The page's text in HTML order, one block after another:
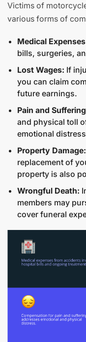
Victims of
various forms of
Medical
bills, surgeries,
Lost Wages: If
you can claim
future earnings.
Pain and
and physical toll
emotional
Property Damage:
replacement of
property is also
Wrongful Death:
members may
cover funeral